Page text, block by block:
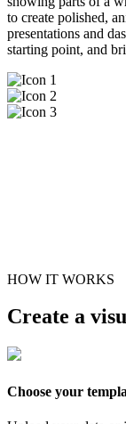
to create polished,
presentations and
starting point, and
HOW IT WORKS
Create a
Choose your